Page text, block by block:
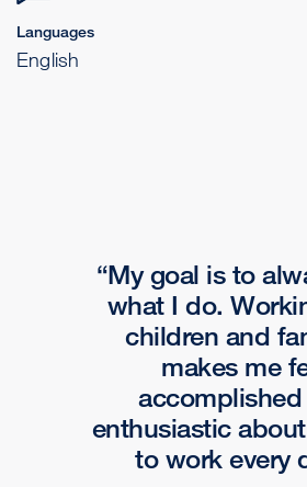
Languages
English
My goal is to
what I do.
children and
makes me
enthusiastic
to work every